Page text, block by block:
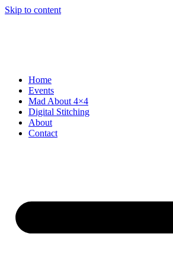
Skip to content
Home
Events
Mad About 4×4
Digital Stitching
About
Contact